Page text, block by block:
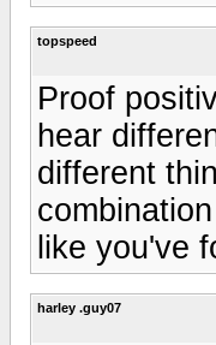
topspeed
Proof
hear
different
like you've
harley .guy07